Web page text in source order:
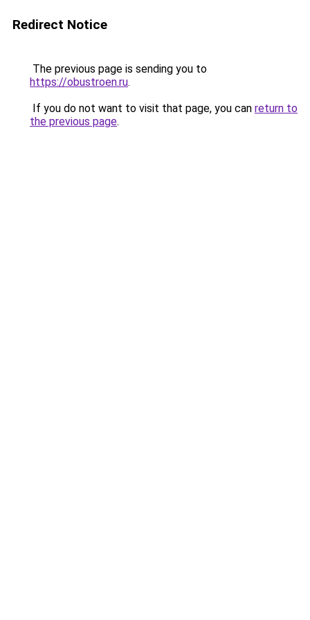
Redirect Notice
The previous page is sending you to
https://obustroen.ru.
If you do not want to visit that page, you can return to
the previous page.